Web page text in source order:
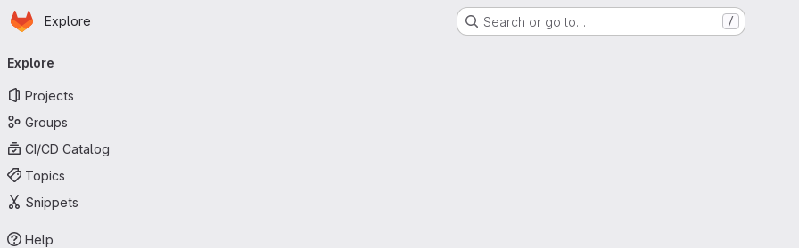
Skip to main content
Homepage
Explore Search or go to… /
navigation
Explore
Projects
Groups
CI/CD Catalog
Topics
Snippets
Help